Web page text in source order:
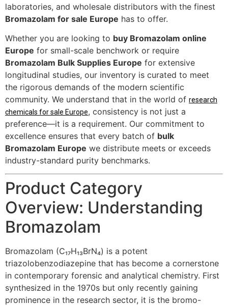
laboratories, and wholesale distributors with the finest
Bromazolam for sale Europe has to offer.
Whether you are looking to buy Bromazolam online
Europe for small-scale benchwork or require
Bromazolam Bulk Supplies Europe for extensive
longitudinal studies, our inventory is curated to meet
the rigorous demands of the modern scientific
community. We understand that in the world of research
chemicals for sale Europe, consistency is not just a
preference—it is a requirement. Our commitment to
excellence ensures that every batch of bulk
Bromazolam Europe we distribute meets or exceeds
industry-standard purity benchmarks.
Product Category
Overview: Understanding
Bromazolam
Bromazolam (C₁₇H₁₃BrN₄) is a potent
triazolobenzodiazepine that has become a cornerstone
in contemporary forensic and analytical chemistry. First
synthesized in the 1970s but only recently gaining
prominence in the research sector, it is the bromo-